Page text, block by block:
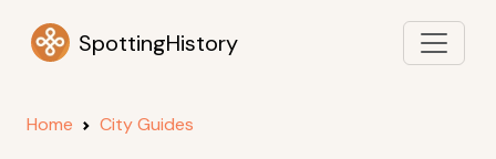
SpottingHistory
Home City Guides